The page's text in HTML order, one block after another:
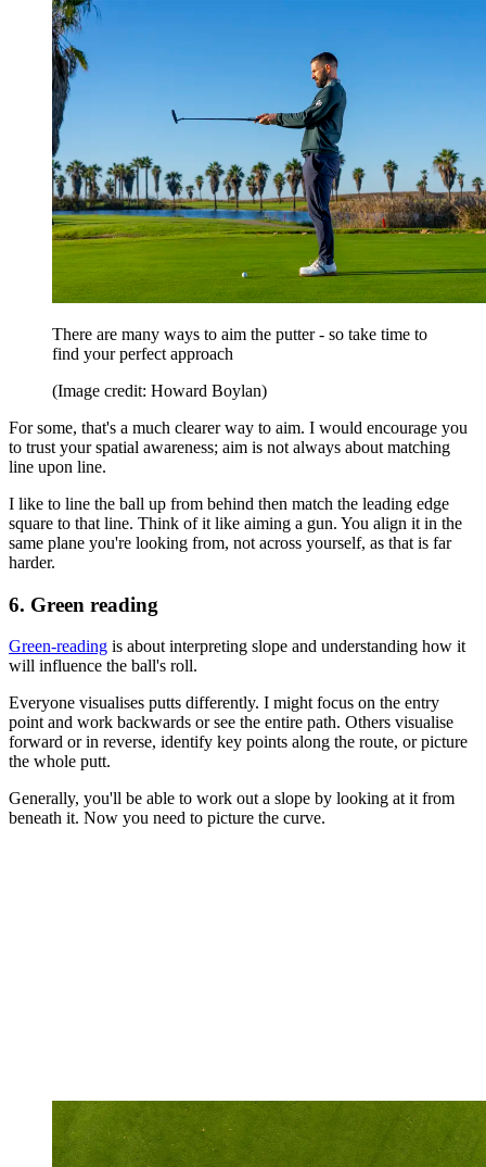
There are many ways to aim the putter - so take time to
find your perfect approach
(Image credit: Howard Boylan)
For some, that's a much clearer way to aim. I would encourage you
to trust your spatial awareness; aim is not always about matching
line upon line.
I like to line the ball up from behind then match the leading edge
square to that line. Think of it like aiming a gun. You align it in the
same plane you're looking from, not across yourself, as that is far
harder.
6. Green reading
Green-reading is about interpreting slope and understanding how it
will influence the ball's roll.
Everyone visualises putts differently. I might focus on the entry
point and work backwards or see the entire path. Others visualise
forward or in reverse, identify key points along the route, or picture
the whole putt.
Generally, you'll be able to work out a slope by looking at it from
beneath it. Now you need to picture the curve.